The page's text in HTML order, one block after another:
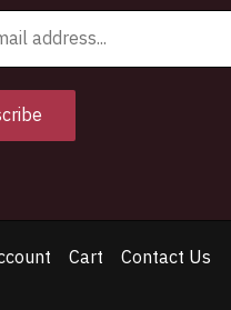
Cart Contact Us